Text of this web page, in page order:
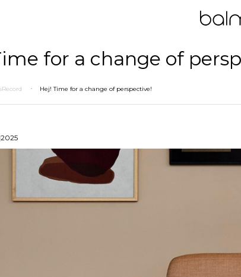
for a change of
Hej! Time for a change of perspective!